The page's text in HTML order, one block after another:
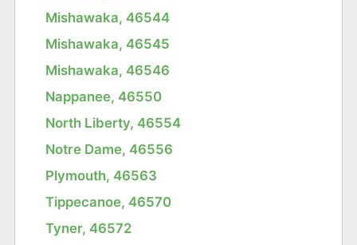
Mishawaka, 46544
Mishawaka, 46545
Mishawaka, 46546
Nappanee, 46550
North Liberty, 46554
Notre Dame, 46556
Plymouth, 46563
Tippecanoe, 46570
Tyner, 46572